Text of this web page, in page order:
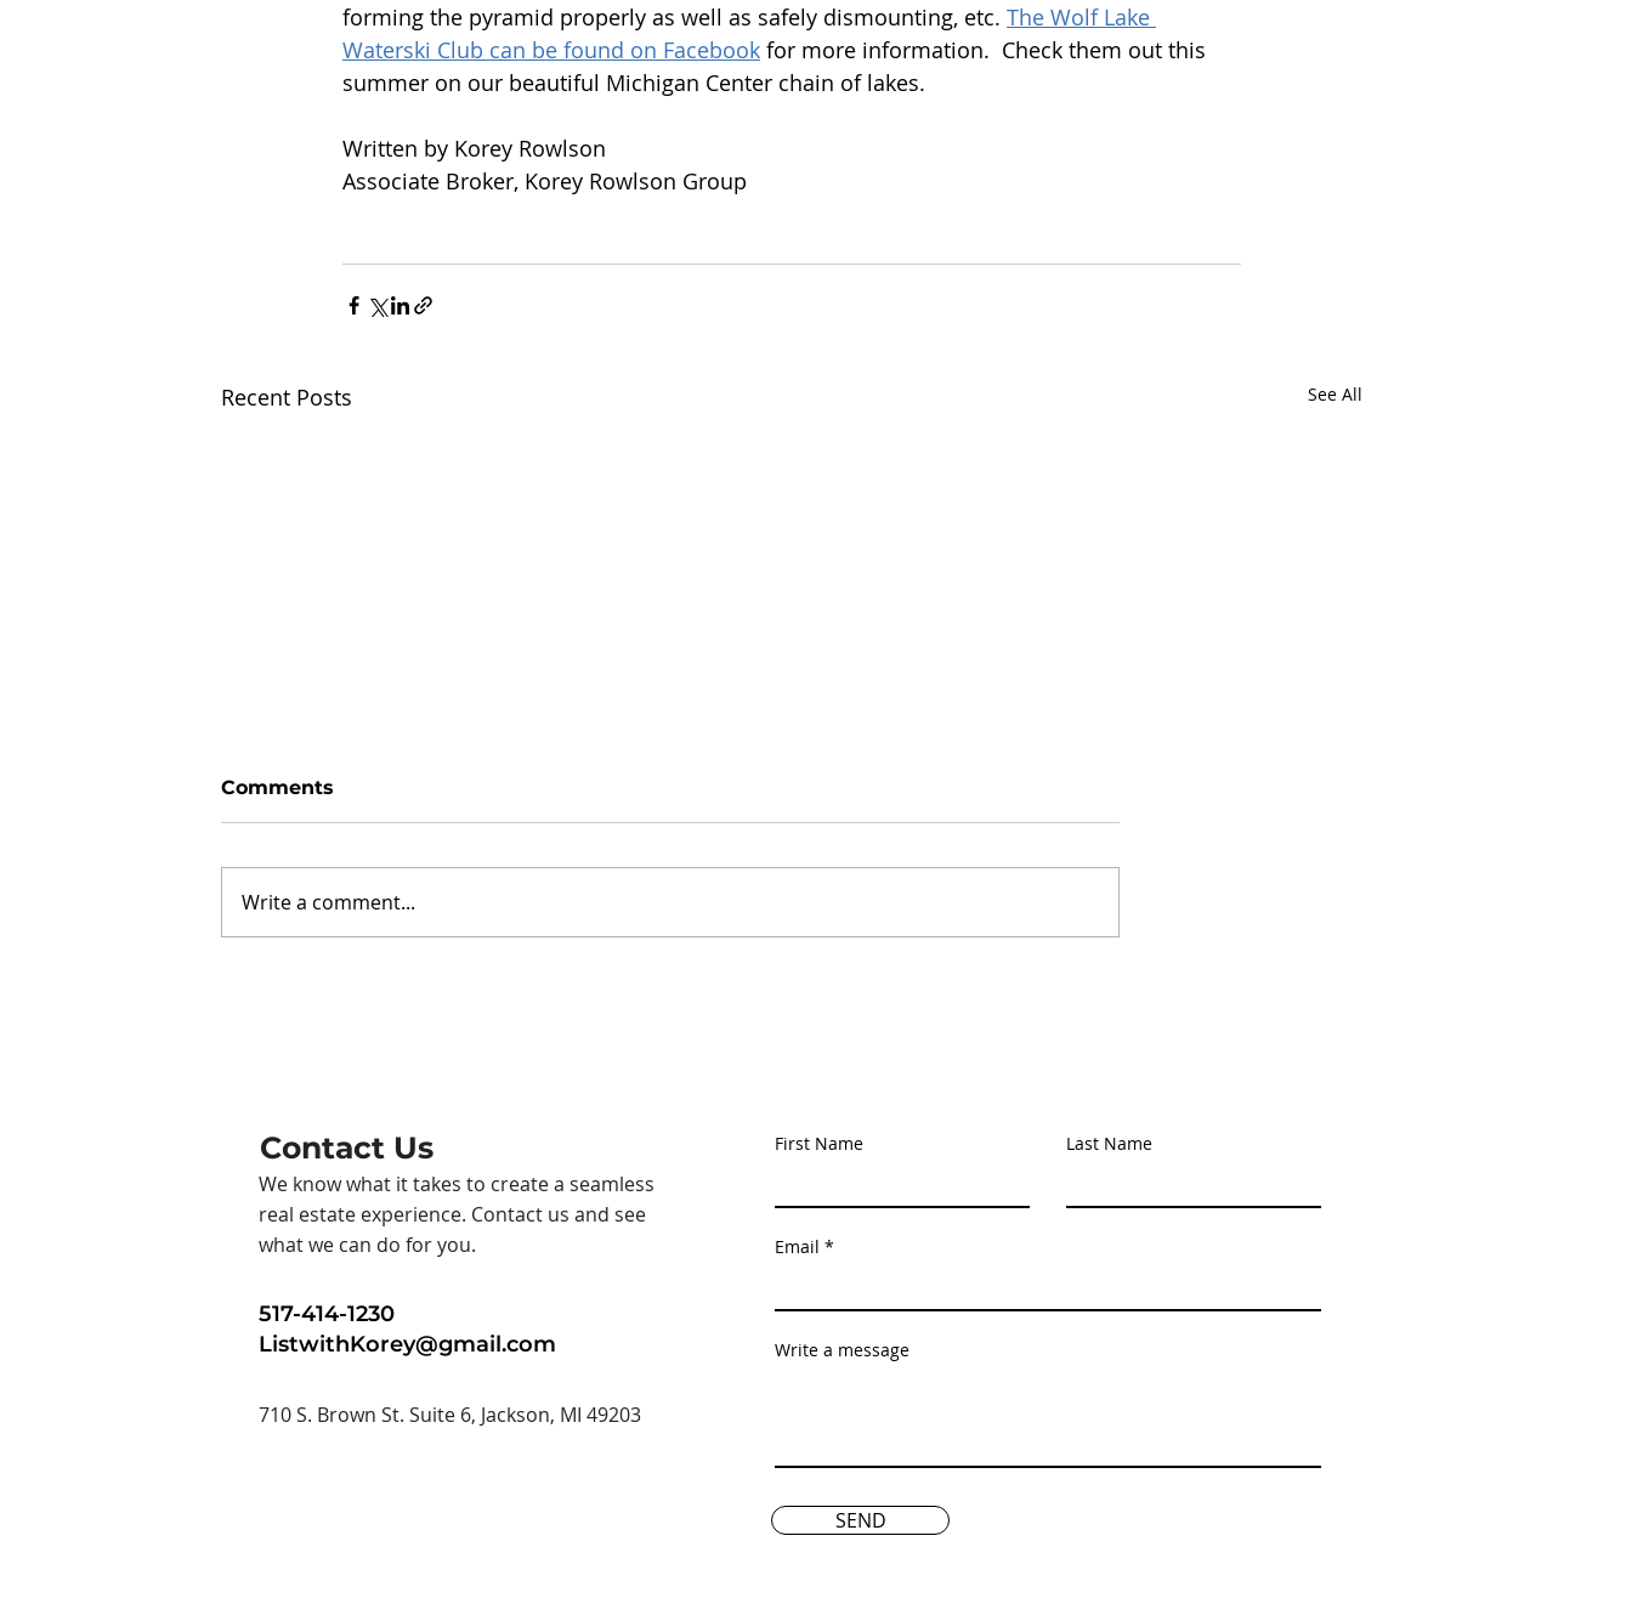
forming the pyramid properly as well as safely dismounting, etc. The Wolf Lake
Waterski Club can be found on Facebook for more information.  Check them out this
summer on our beautiful Michigan Center chain of lakes.
Written by Korey Rowlson
Associate Broker, Korey Rowlson Group
Recent Posts See All
Comments
Write a comment...
Contact Us
We know what it takes to create a seamless
real estate experience. Contact us and see
what we can do for you.
517-414-1230
ListwithKorey@gmail.com
710 S. Brown St. Suite 6, Jackson, MI 49203
First Name Last Name
Email
Write a message
SEND